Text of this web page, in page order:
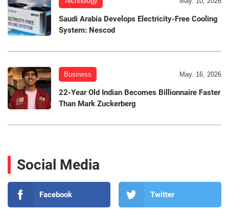
Saudi Arabia Develops Electricity-Free Cooling
System: Nescod
Business May. 16, 2026
22-Year Old Indian Becomes Billionnaire Faster
Than Mark Zuckerberg
Social Media
Facebook Twitter